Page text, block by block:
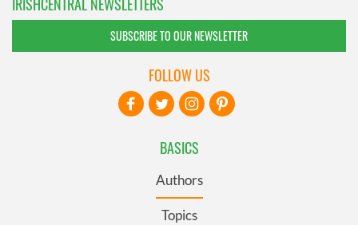
IRISHCENTRAL NEWSLETTERS
SUBSCRIBE TO OUR NEWSLETTER
BASICS
Authors
Topics
FOLLOW US